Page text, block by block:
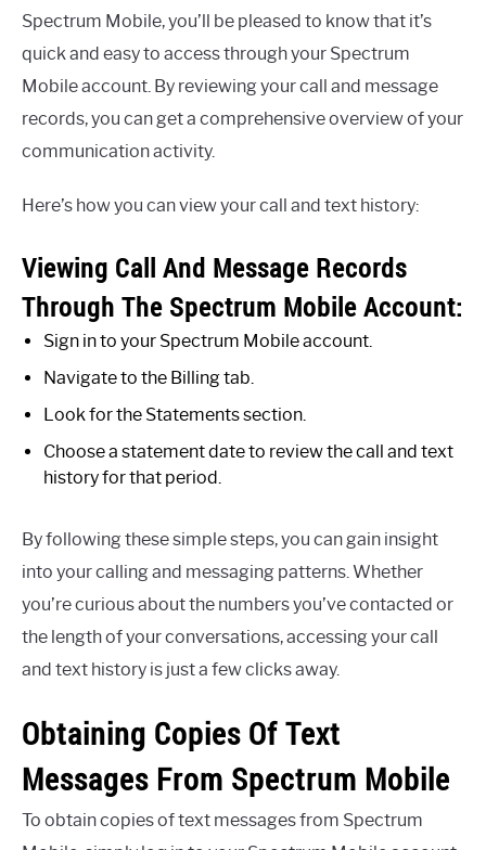
Spectrum Mobile, you’ll be pleased to know that it’s
quick and easy to access through your Spectrum
Mobile account. By reviewing your call and message
records, you can get a comprehensive overview of your
communication activity.
Here’s how you can view your call and text history:
Viewing Call And Message Records
Through The Spectrum Mobile Account:
Sign in to your Spectrum Mobile account.
Navigate to the Billing tab.
Look for the Statements section.
Choose a statement date to review the call and text
history for that period.
By following these simple steps, you can gain insight
into your calling and messaging patterns. Whether
you’re curious about the numbers you’ve contacted or
the length of your conversations, accessing your call
and text history is just a few clicks away.
Obtaining Copies Of Text
Messages From Spectrum Mobile
To obtain copies of text messages from Spectrum